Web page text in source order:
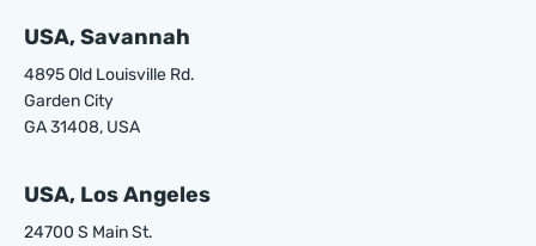
USA, Savannah
4895 Old Louisville Rd.
Garden City
GA 31408, USA
USA, Los Angeles
24700 S Main St.